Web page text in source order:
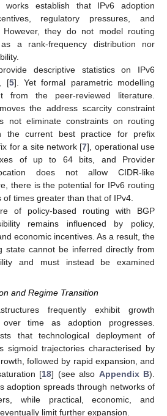
works establish that IPv6 adoption
regulatory pressures, and
However, they do not model routing
a rank-frequency distribution nor
descriptive statistics on IPv6
[5]. Yet formal parametric modelling
from the peer-reviewed literature.
the address scarcity constraint
not eliminate constraints on routing
the current best practice for prefix
for a site network [7], operational use
of up to 64 bits, and Provider
does not allow CIDR-like
there is the potential for IPv6 routing
times greater than that of IPv4.
of policy-based routing with BGP
remains influenced by policy,
economic incentives. As a result, the
state cannot be inferred directly from
and must instead be examined
and Regime Transition
frequently exhibit growth
time as adoption progresses.
that technological deployment of
sigmoid trajectories characterised by
followed by rapid expansion, and
[18] (see also Appendix B).
adoption spreads through networks of
while practical, economic, and
limit further expansion.